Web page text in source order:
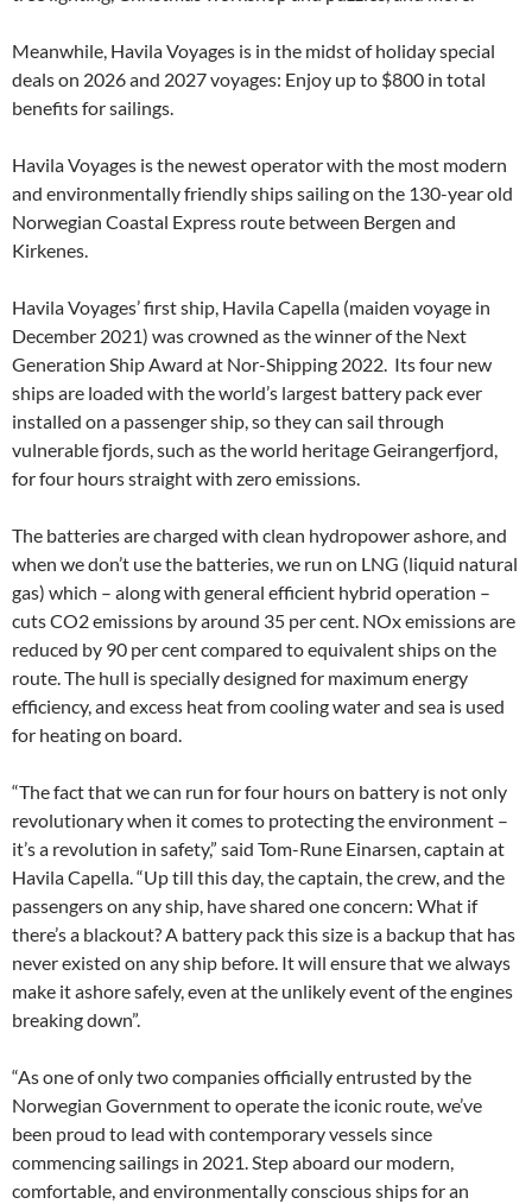
Meanwhile, Havila Voyages is in the midst of holiday special
deals on 2026 and 2027 voyages: Enjoy up to $800 in total
benefits for sailings.
Havila Voyages is the newest operator with the most modern
and environmentally friendly ships sailing on the 130-year old
Norwegian Coastal Express route between Bergen and
Kirkenes.
Havila Voyages’ first ship, Havila Capella (maiden voyage in
December 2021) was crowned as the winner of the Next
Generation Ship Award at Nor-Shipping 2022. Its four new
ships are loaded with the world’s largest battery pack ever
installed on a passenger ship, so they can sail through
vulnerable fjords, such as the world heritage Geirangerfjord,
for four hours straight with zero emissions.
The batteries are charged with clean hydropower ashore, and
when we don’t use the batteries, we run on LNG (liquid natural
gas) which – along with general efficient hybrid operation –
cuts CO2 emissions by around 35 per cent. NOx emissions are
reduced by 90 per cent compared to equivalent ships on the
route. The hull is specially designed for maximum energy
efficiency, and excess heat from cooling water and sea is used
for heating on board.
“The fact that we can run for four hours on battery is not only
revolutionary when it comes to protecting the environment –
it’s a revolution in safety,” said Tom-Rune Einarsen, captain at
Havila Capella. “Up till this day, the captain, the crew, and the
passengers on any ship, have shared one concern: What if
there’s a blackout? A battery pack this size is a backup that has
never existed on any ship before. It will ensure that we always
make it ashore safely, even at the unlikely event of the engines
breaking down”.
“As one of only two companies officially entrusted by the
Norwegian Government to operate the iconic route, we’ve
been proud to lead with contemporary vessels since
commencing sailings in 2021. Step aboard our modern,
comfortable, and environmentally conscious ships for an